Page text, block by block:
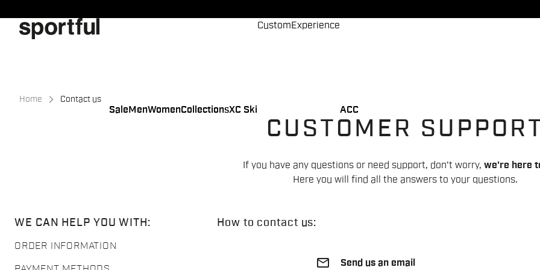
to
content
to
navigation
Sale MenWomenCollectionsXC Ski
CustomExperience
ACC
Home Contact us
CUSTOMER
If you have any questions or need support, don't worry, we're here
Here you will find all the answers to your questions.
WE CAN HELP YOU WITH:
ORDER INFORMATION
How to contact us:
email
Send us an email